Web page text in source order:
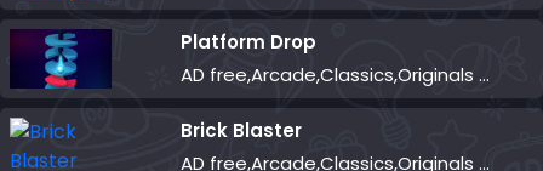
Platform Drop
AD free,Arcade,Classics,Originals Collection,Skill,Highscore
Brick Blaster
AD free,Arcade,Classics,Originals Collection,Skill,Highscore